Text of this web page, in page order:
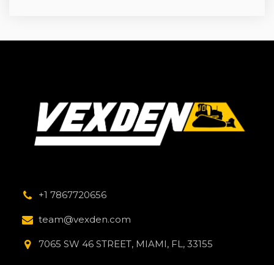
+1 7867720656
team@vexden.com
7065 SW 46 STREET, MIAMI, FL, 33155